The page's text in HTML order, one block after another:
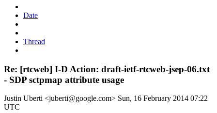
Date
Thread
Re: [rtcweb] I-D Action: draft-ietf-rtcweb-jsep-06.txt
- SDP sctpmap attribute usage
Justin Uberti <juberti@google.com> Sun, 16 February 2014 07:22
UTC